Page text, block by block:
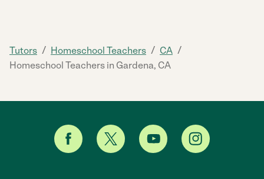
Tutors / Homeschool Teachers / CA /
Homeschool Teachers in Gardena, CA